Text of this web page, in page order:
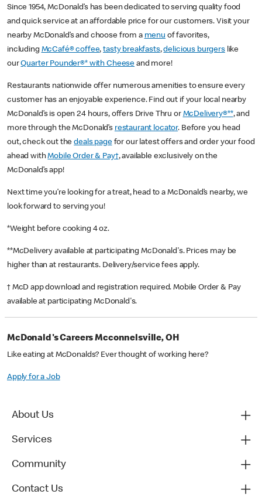
Since 1954, McDonald’s has been dedicated to serving quality food
and quick service at an affordable price for our customers. Visit your
nearby McDonald’s and choose from a menu of favorites,
including McCafé® coffee,tasty breakfasts,delicious burgerslike
ourQuarter Pounder®* with Cheese and more!
Restaurants nationwide offer numerous amenities to ensure every
customer has an enjoyable experience. Find out if your local nearby
McDonald’s is open 24 hours, offers Drive Thru or McDelivery®**, and
more through the McDonald’s restaurant locator. Before you head
out, check out thedeals pagefor our latest offers and order your food
ahead withMobile Order & Pay†, available exclusively on the
McDonald’s app!
Next time you’re looking for a treat, head to a McDonald’s nearby, we
look forward to serving you!
*Weight before cooking 4 oz.
**McDelivery available at participating McDonald's. Prices may be
higher than at restaurants. Delivery/service fees apply.
† McD app download and registration required. Mobile Order & Pay
available at participating McDonald's.
McDonald's Careers Mcconnelsville, OH
Like eating at McDonalds? Ever thought of working here?
Apply for a Job
About Us
Services
Community
Contact Us